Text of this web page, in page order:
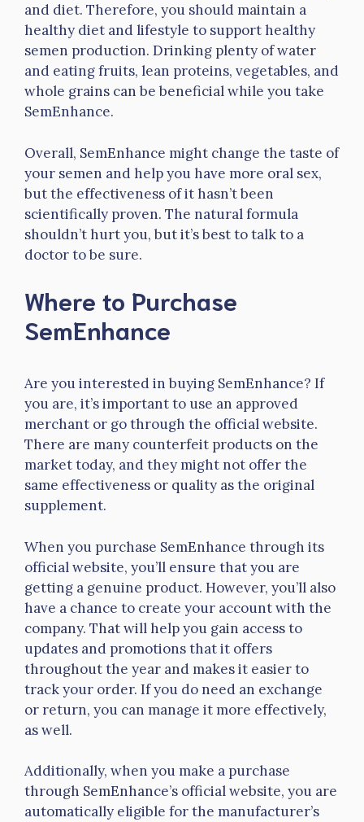
and diet. Therefore, you should maintain a
healthy diet and lifestyle to support healthy
semen production. Drinking plenty of water
and eating fruits, lean proteins, vegetables, and
whole grains can be beneficial while you take
SemEnhance.
Overall, SemEnhance might change the taste of
your semen and help you have more oral sex,
but the effectiveness of it hasn’t been
scientifically proven. The natural formula
shouldn’t hurt you, but it’s best to talk to a
doctor to be sure.
Where to Purchase
SemEnhance
Are you interested in buying SemEnhance? If
you are, it’s important to use an approved
merchant or go through the official website.
There are many counterfeit products on the
market today, and they might not offer the
same effectiveness or quality as the original
supplement.
When you purchase SemEnhance through its
official website, you’ll ensure that you are
getting a genuine product. However, you’ll also
have a chance to create your account with the
company. That will help you gain access to
updates and promotions that it offers
throughout the year and makes it easier to
track your order. If you do need an exchange
or return, you can manage it more effectively,
as well.
Additionally, when you make a purchase
through SemEnhance’s official website, you are
automatically eligible for the manufacturer’s